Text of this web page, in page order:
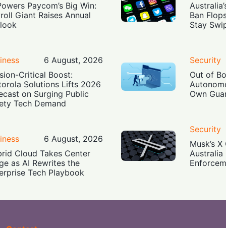
Paycom’s Big Win:
Giant Raises Annual
6 August, 2026
Critical Boost:
Solutions Lifts 2026
on Surging Public
Tech Demand
6 August, 2026
Cloud Takes Center
as AI Rewrites the
Tech Playbook
Ban
Stay
Security
Out of
Own
Security
Musk’s
Australia